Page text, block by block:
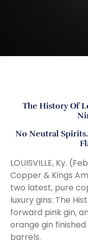
The History Of
No Neutral
LOUISVILLE, Ky.
Copper & Kings
two latest, pure
luxury gins: The
forward pink gin,
orange gin
barrels.